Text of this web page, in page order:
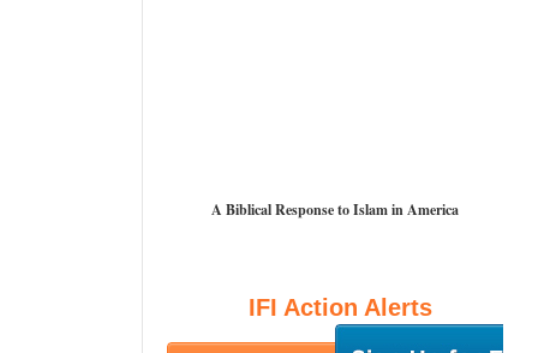
A Biblical Response to Islam in America
IFI Action Alerts